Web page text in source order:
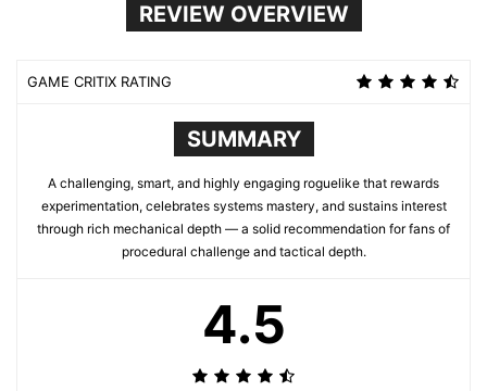
REVIEW OVERVIEW
GAME CRITIX RATING
SUMMARY
A challenging, smart, and highly engaging roguelike that rewards
experimentation, celebrates systems mastery, and sustains interest
through rich mechanical depth — a solid recommendation for fans of
procedural challenge and tactical depth.
4.5